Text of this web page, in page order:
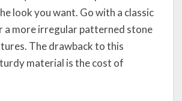
look you want. Go with a classic
a more irregular patterned stone
The drawback to this
material is the cost of